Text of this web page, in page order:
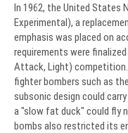
In 1962, the United States
Experimental), a
emphasis was placed on
requirements were
Attack, Light) competition.
fighter bombers such as
subsonic design could
a "slow fat duck" could fly
bombs also restricted its